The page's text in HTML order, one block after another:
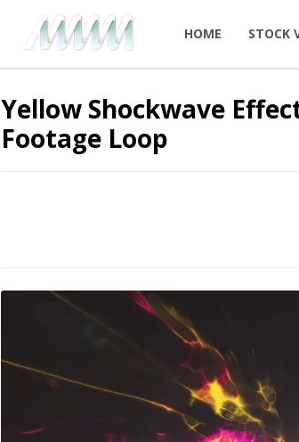
HOME STOCK
Yellow Shockwave
Footage Loop